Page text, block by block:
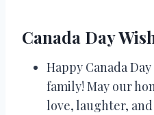
Canada Day
Happy Canada
family! May our
love, laughter,